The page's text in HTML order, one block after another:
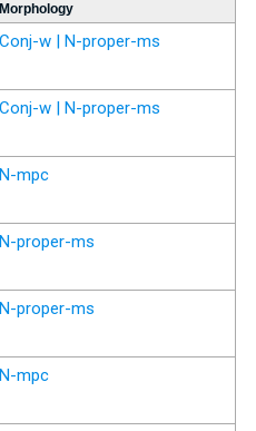
Morphology
Conj-w | N-proper-ms
Conj-w | N-proper-ms
N-mpc
N-proper-ms
N-proper-ms
N-mpc